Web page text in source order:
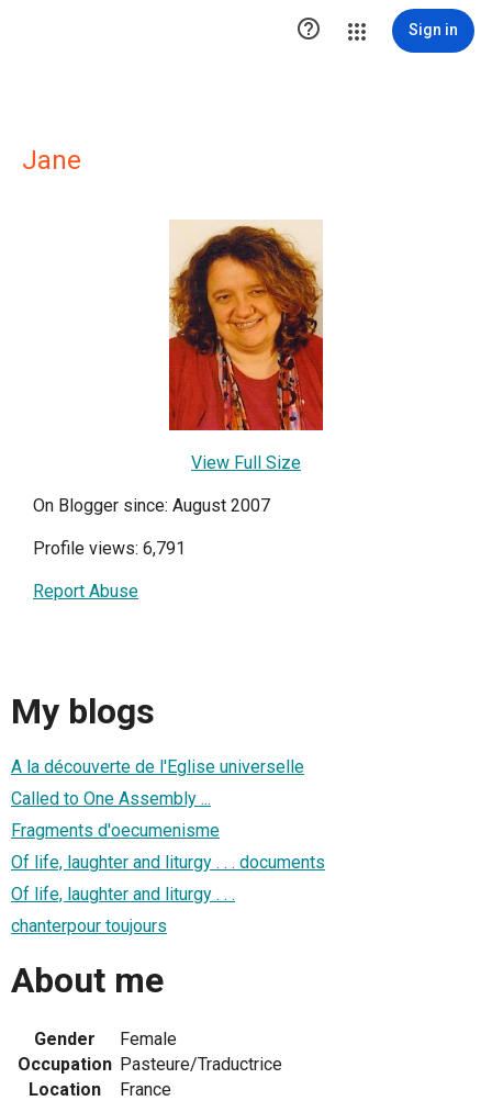
 Sign in
Jane
View Full Size
On Blogger since: August 2007
Profile views: 6,791
Report Abuse
My blogs
A la découverte de l'Eglise universelle
Called to One Assembly ...
Fragments d'oecumenisme
Of life, laughter and liturgy . . . documents
Of life, laughter and liturgy . . .
chanterpour toujours
About me
Gender
Female
Occupation Pasteure/Traductrice
Location
France